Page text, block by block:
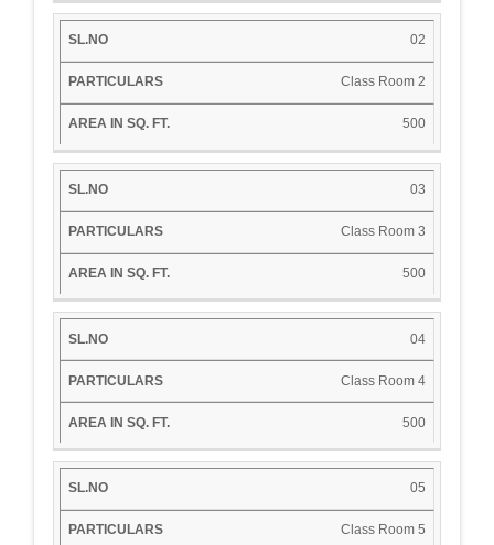
02
Class Room 2
500
03
Class Room 3
500
04
Class Room 4
500
05
Class Room 5